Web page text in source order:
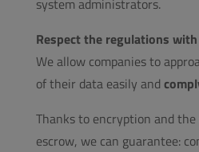
system administrators.
Respect the regulations with
We allow companies to
of their data easily and
Thanks to encryption and
escrow, we can guarantee: